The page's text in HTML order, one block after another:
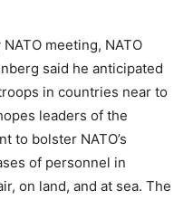
meeting, NATO
said he anticipated
in countries near to
leaders of the
to bolster NATO’s
of personnel in
on land, and at sea. The